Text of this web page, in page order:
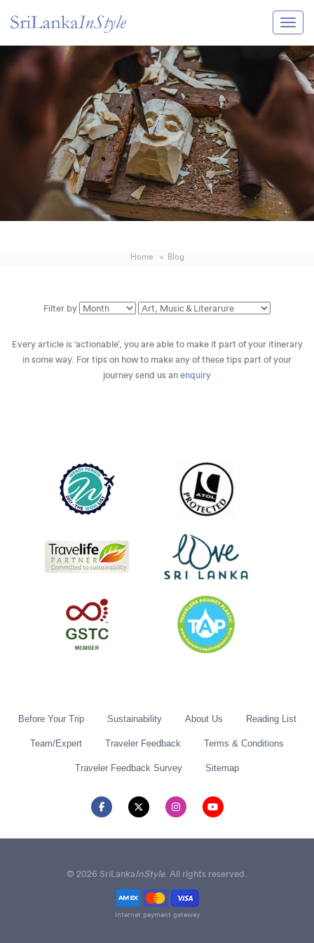
Itineraries
Destination Guide
Home Blog
Filter by
Every article is ‘actionable’, you are able to make it part of your itinerary
in some way. For tips on how to make any of these tips part of your
journey send us an enquiry
Before Your Trip Sustainability About Us Reading List
Team/Expert Traveler Feedback Terms & Conditions
Traveler Feedback Survey Sitemap
© 2026 SriLankaInStyle. All rights reserved.
Internet payment gateway